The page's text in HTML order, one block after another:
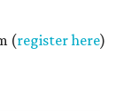
(register here)